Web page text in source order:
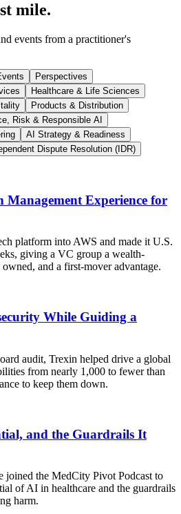
mile.
events from a practitioner's
Perspectives
Healthcare & Life Sciences
Products & Distribution
Risk & Responsible AI
AI Strategy & Readiness
Dispute Resolution (IDR)
Management Experience for
platform into AWS and made it U.S.
giving a VC group a wealth-
and a first-mover advantage.
While Guiding a
audit, Trexin helped drive a global
from nearly 1,000 to fewer than
to keep them down.
and the Guardrails It
joined the MedCity Pivot Podcast to
of AI in healthcare and the guardrails
harm.